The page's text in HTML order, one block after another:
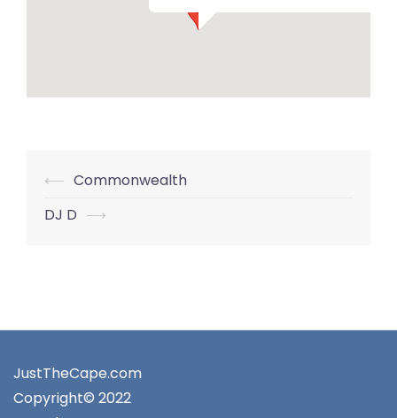
Post
navigation
⟵ Commonwealth
DJ D ⟶
JustTheCape.com
Copyright© 2022